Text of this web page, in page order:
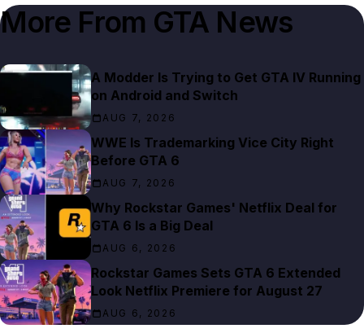
More From GTA News
A Modder Is Trying to Get GTA IV Running
on Android and Switch
AUG 7, 2026
WWE Is Trademarking Vice City Right
Before GTA 6
AUG 7, 2026
Why Rockstar Games' Netflix Deal for
GTA 6 Is a Big Deal
AUG 6, 2026
Rockstar Games Sets GTA 6 Extended
Look Netflix Premiere for August 27
AUG 6, 2026